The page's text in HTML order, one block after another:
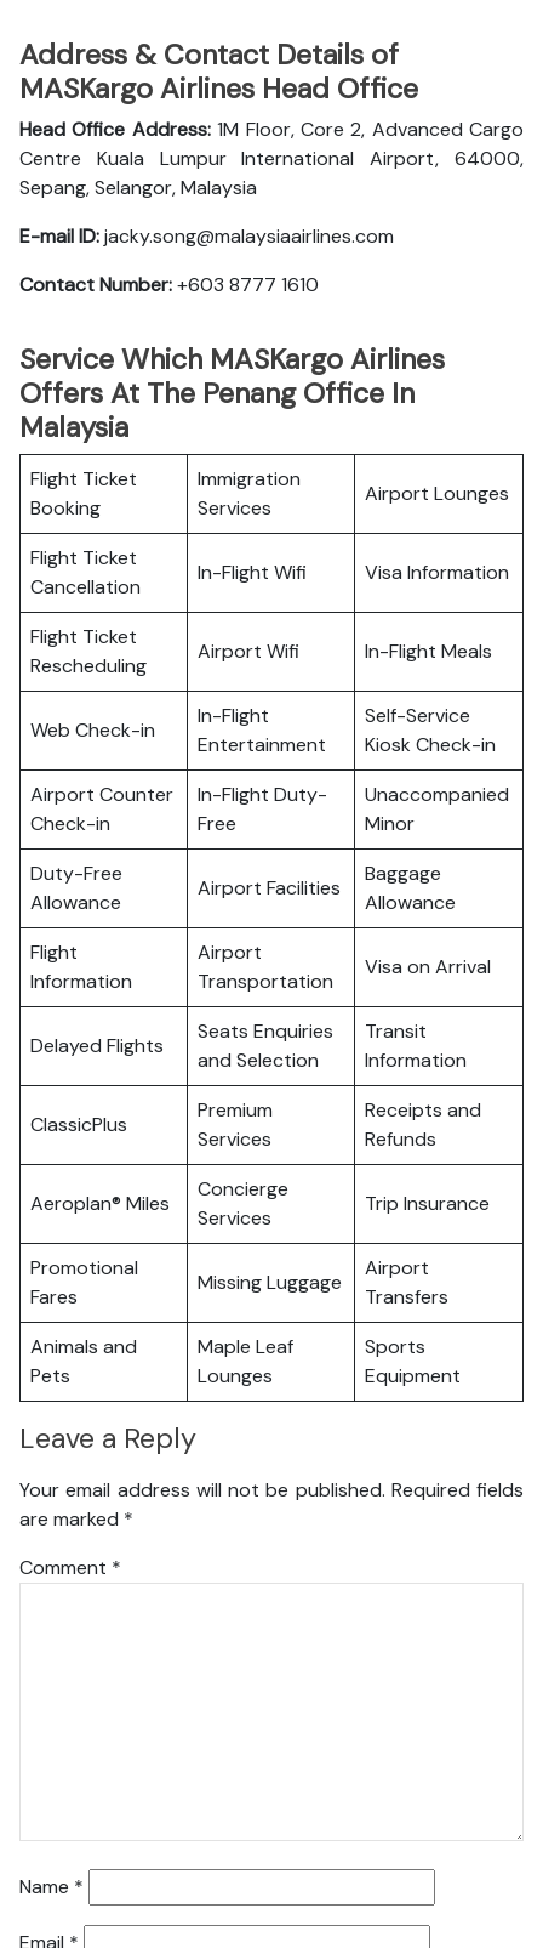
Address & Contact Details of
MASKargo Airlines Head Office
Head Office Address:1M Floor, Core 2, Advanced Cargo
Centre Kuala Lumpur International Airport, 64000,
Sepang, Selangor, Malaysia
E-mail ID:jacky.song@malaysiaairlines.com
Contact Number:+603 8777 1610
Service Which MASKargo Airlines
Offers At The Penang Office In
Malaysia
Flight Ticket
Booking
Immigration
Services
Airport Lounges
Flight Ticket
Cancellation
In-Flight Wifi Visa Information
Flight Ticket
Rescheduling
Airport Wifi In-Flight Meals
Web Check-in
In-Flight
Entertainment
Self-Service
Kiosk Check-in
Airport Counter
Check-in
In-Flight Duty-
Free
Unaccompanied
Minor
Duty-Free
Allowance
Airport Facilities
Baggage
Allowance
Flight
Information
Airport
Transportation
Visa on Arrival
Delayed Flights
Seats Enquiries
and Selection
Transit
Information
ClassicPlus
Premium
Services
Receipts and
Refunds
Aeroplan® Miles
Concierge
Services
Trip Insurance
Promotional
Fares
Missing Luggage
Airport
Transfers
Animals and
Pets
Maple Leaf
Lounges
Sports
Equipment
Leave a Reply
Your email address will not be published. Required fields
are marked *
Comment *
Name *
Email *